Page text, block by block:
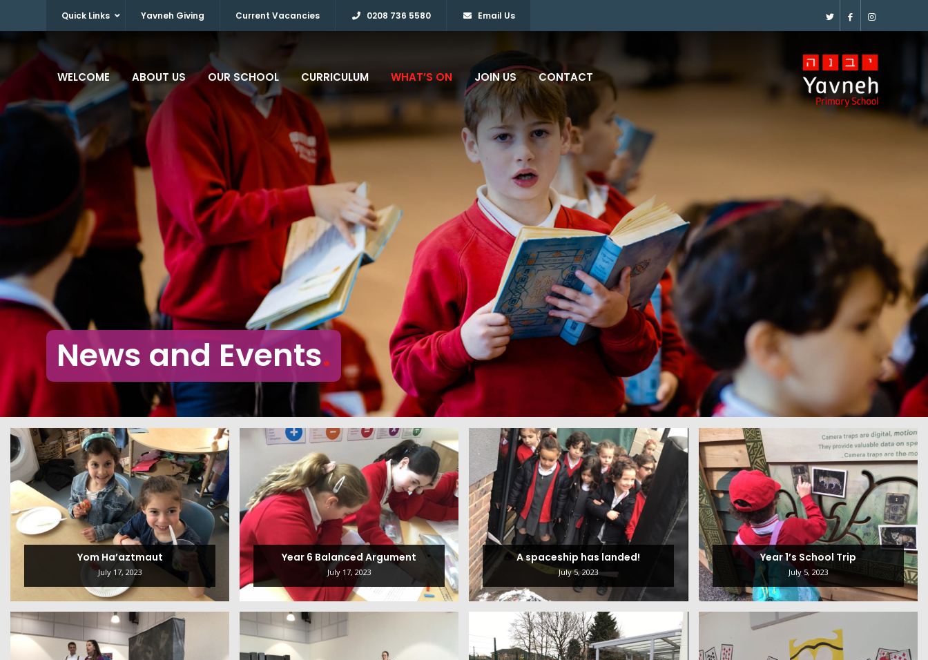
Quick Links Yavneh Giving Current Vacancies 0208 736 5580 Email Us
WELCOME ABOUT US OUR SCHOOL CURRICULUM WHAT’S ON JOIN US CONTACT
News and Events
Yom Ha’aztmaut
July 17, 2023
Year 6 Balanced Argument
July 17, 2023
A spaceship has landed!
July 5, 2023
Year 1’s School Trip
July 5, 2023